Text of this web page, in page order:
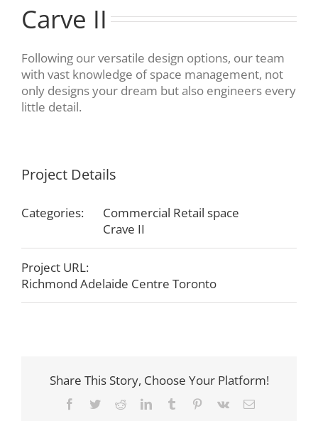
Carve II
Following our versatile design options, our team
with vast knowledge of space management, not
only designs your dream but also engineers every
little detail.
Project Details
Categories:
Commercial Retail space
Crave II
Project URL:
Richmond Adelaide Centre Toronto
Share This Story, Choose Your Platform!
Facebook
TwitterRedditLinkedInTumblr Pinterest
Vk Email